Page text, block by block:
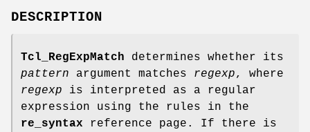
DESCRIPTION
Tcl_RegExpMatch determines whether its
pattern argument matches regexp, where
regexp is interpreted as a regular
expression using the rules in the
re_syntax reference page. If there is